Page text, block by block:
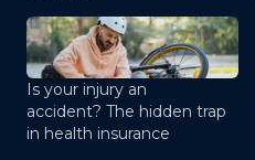
Is your injury an
accident? The hidden trap
in health insurance